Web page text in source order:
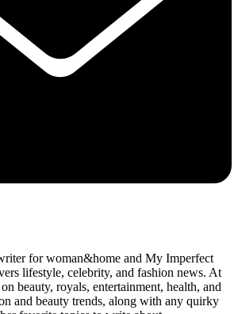
for woman&home and My Imperfect
lifestyle, celebrity, and fashion news. At
beauty, royals, entertainment, health, and
and beauty trends, along with any quirky